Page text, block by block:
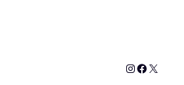
Instagram
X